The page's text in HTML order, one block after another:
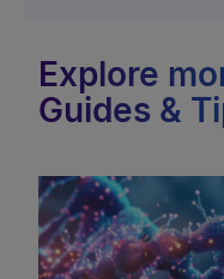
Explore
Guides &